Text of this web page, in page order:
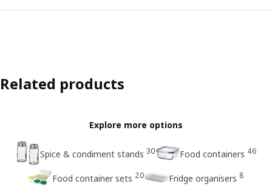
Related products
Explore more options
Spice & condiment stands 30 Food containers 46
Food container sets 20 Fridge organisers 8